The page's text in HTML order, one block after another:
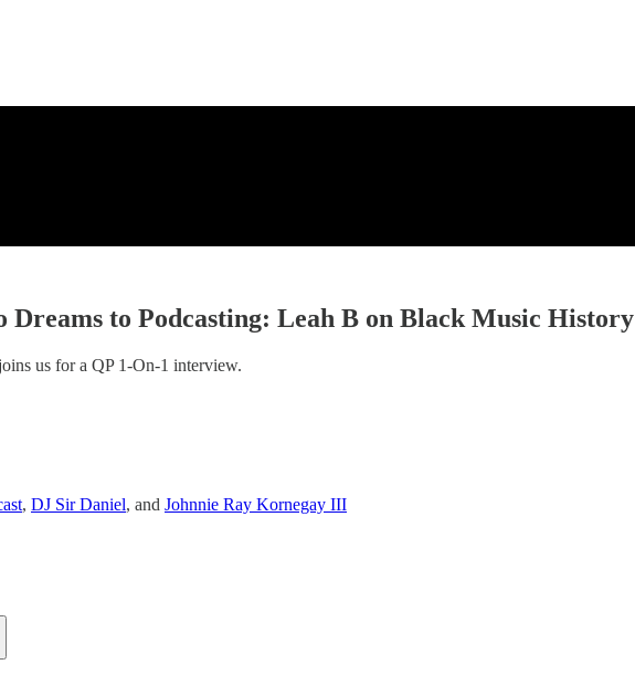
Dreams to Podcasting: Leah B on Black Music History
us for a QP 1-On-1 interview.
, DJ Sir Daniel, and Johnnie Ray Kornegay III